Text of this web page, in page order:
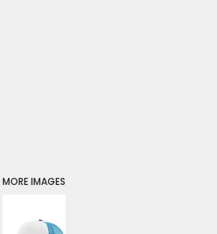
MORE IMAGES